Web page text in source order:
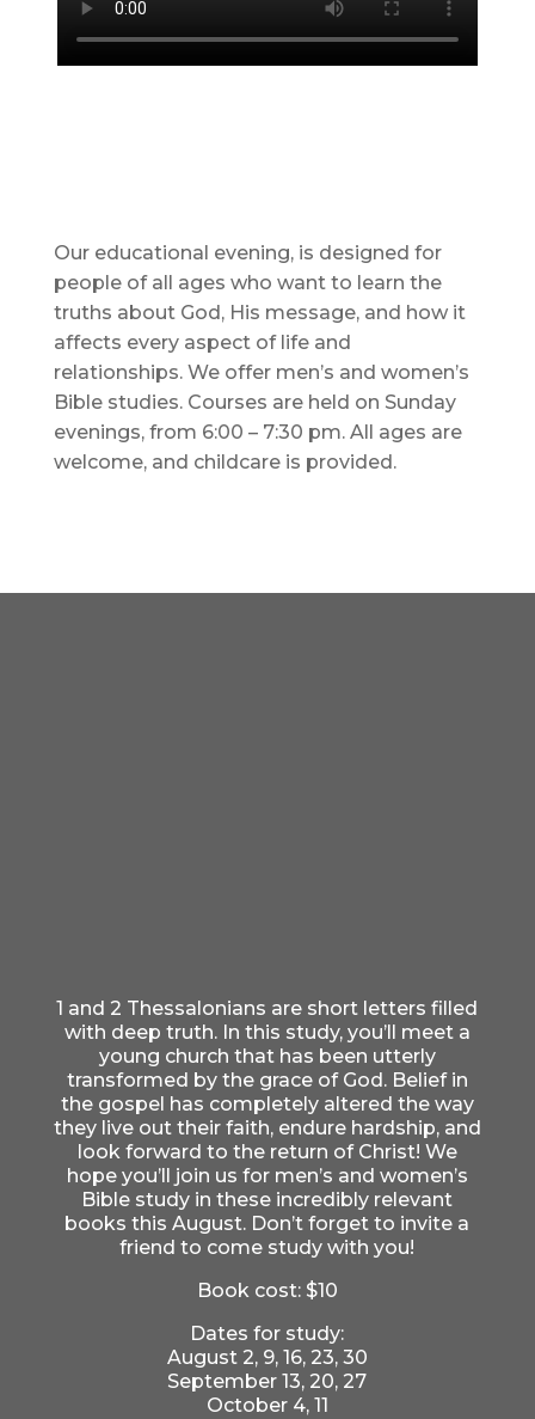
Our educational evening, is designed for
people of all ages who want to learn the
truths about God, His message, and how it
affects every aspect of life and
relationships. We offer men’s and women’s
Bible studies. Courses are held on Sunday
evenings, from 6:00 – 7:30 pm. All ages are
welcome, and childcare is provided.
1 and 2 Thessalonians are short letters filled
with deep truth. In this study, you’ll meet a
young church that has been utterly
transformed by the grace of God. Belief in
the gospel has completely altered the way
they live out their faith, endure hardship, and
look forward to the return of Christ! We
hope you’ll join us for men’s and women’s
Bible study in these incredibly relevant
books this August. Don’t forget to invite a
friend to come study with you!
Book cost: $10
Dates for study:
August 2, 9, 16, 23, 30
September 13, 20, 27
October 4, 11